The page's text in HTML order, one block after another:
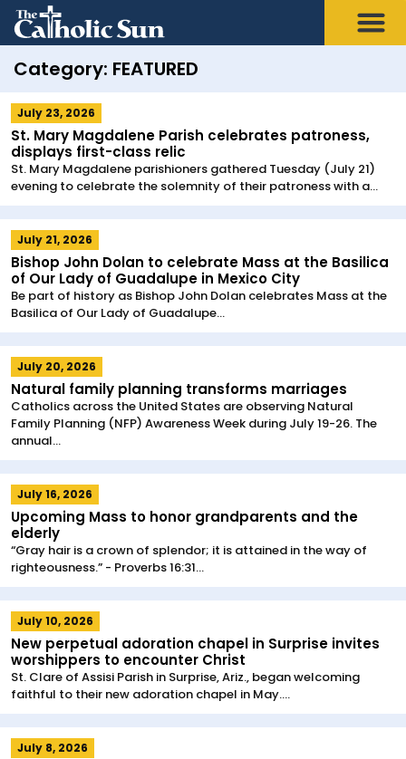
Category: FEATURED
July 23, 2026
St. Mary Magdalene Parish celebrates patroness,
displays first-class relic
St. Mary Magdalene parishioners gathered Tuesday (July 21)
evening to celebrate the solemnity of their patroness with a...
July 21, 2026
Bishop John Dolan to celebrate Mass at the Basilica
of Our Lady of Guadalupe in Mexico City
Be part of history as Bishop John Dolan celebrates Mass at the
Basilica of Our Lady of Guadalupe...
July 20, 2026
Natural family planning transforms marriages
Catholics across the United States are observing Natural
Family Planning (NFP) Awareness Week during July 19-26. The
annual...
July 16, 2026
Upcoming Mass to honor grandparents and the
elderly
“Gray hair is a crown of splendor; it is attained in the way of
righteousness.” - Proverbs 16:31...
July 10, 2026
New perpetual adoration chapel in Surprise invites
worshippers to encounter Christ
St. Clare of Assisi Parish in Surprise, Ariz., began welcoming
faithful to their new adoration chapel in May....
July 8, 2026